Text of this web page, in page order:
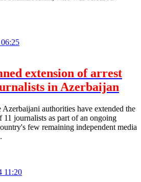
extension of arrest
in Azerbaijan
Azerbaijani authorities have extended the
11 journalists as part of an ongoing
few remaining independent media
11:20